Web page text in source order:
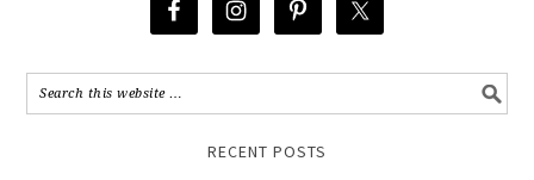
RECENT POSTS